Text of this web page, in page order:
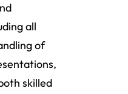
all
of
skilled